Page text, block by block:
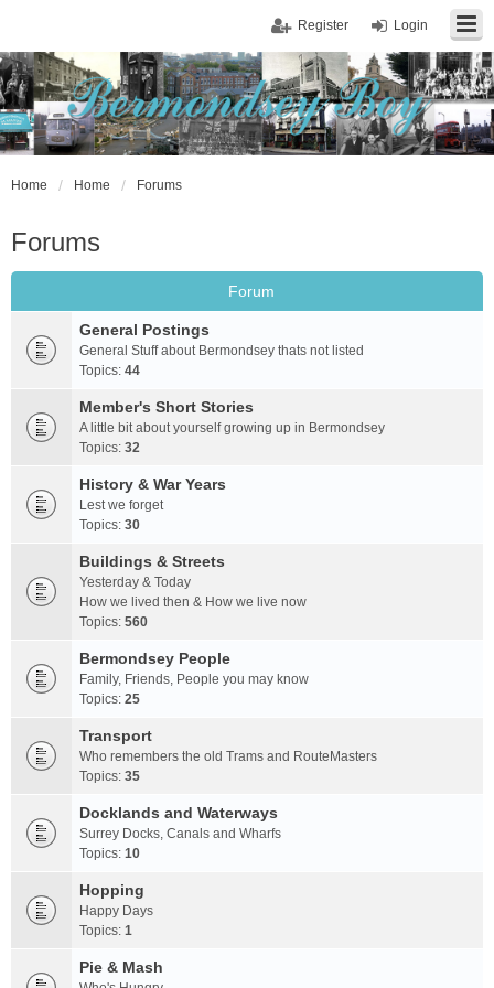
Login
Register
Home Home Forums
Forums
Forum
General Postings
General Stuff about Bermondsey thats not listed
Topics: 44
Member's Short Stories
A little bit about yourself growing up in Bermondsey
Topics: 32
History & War Years
Lest we forget
Topics: 30
Buildings & Streets
Yesterday & Today
How we lived then & How we live now
Topics: 560
Bermondsey People
Family, Friends, People you may know
Topics: 25
Transport
Who remembers the old Trams and RouteMasters
Topics: 35
Docklands and Waterways
Surrey Docks, Canals and Wharfs
Topics: 10
Hopping
Happy Days
Topics: 1
Pie & Mash